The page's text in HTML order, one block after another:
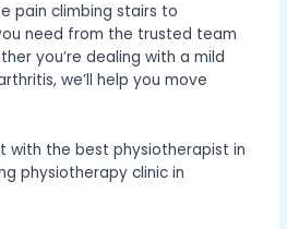
pain climbing stairs to
need from the trusted team
you’re dealing with a mild
we’ll help you move
with the best physiotherapist in
physiotherapy clinic in